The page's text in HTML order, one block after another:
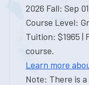
2026 Fall: Sep
Course Level:
Tuition: $1965 |
course.
Learn more
Note: There is